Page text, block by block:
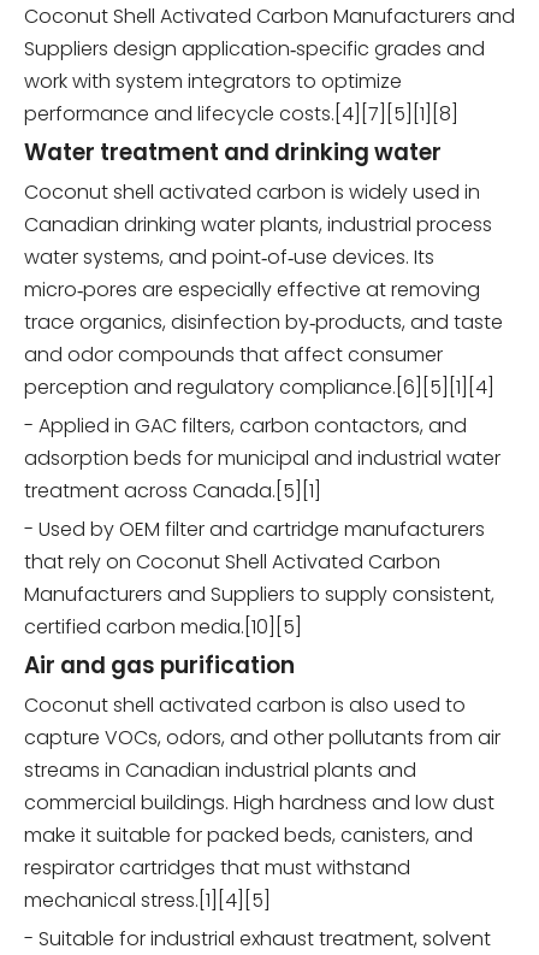
Coconut Shell Activated Carbon Manufacturers and
Suppliers design application‑specific grades and
work with system integrators to optimize
performance and lifecycle costs.[4][7][5][1][8]
Water treatment and drinking water
Coconut shell activated carbon is widely used in
Canadian drinking water plants, industrial process
water systems, and point‑of‑use devices. Its
micro‑pores are especially effective at removing
trace organics, disinfection by‑products, and taste
and odor compounds that affect consumer
perception and regulatory compliance.[6][5][1][4]
- Applied in GAC filters, carbon contactors, and
adsorption beds for municipal and industrial water
treatment across Canada.[5][1]
- Used by OEM filter and cartridge manufacturers
that rely on Coconut Shell Activated Carbon
Manufacturers and Suppliers to supply consistent,
certified carbon media.[10][5]
Air and gas purification
Coconut shell activated carbon is also used to
capture VOCs, odors, and other pollutants from air
streams in Canadian industrial plants and
commercial buildings. High hardness and low dust
make it suitable for packed beds, canisters, and
respirator cartridges that must withstand
mechanical stress.[1][4][5]
- Suitable for industrial exhaust treatment, solvent